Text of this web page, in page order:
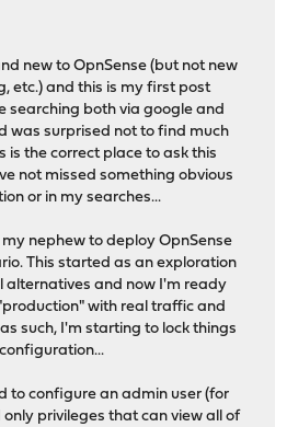
new to OpnSense (but not new
etc.) and this is my first post
searching both via google and
was surprised not to find much
is the correct place to ask this
not missed something obvious
or in my searches...
nephew to deploy OpnSense
This started as an exploration
alternatives and now I'm ready
with real traffic and
such, I'm starting to lock things
to configure an admin user (for
privileges that can view all of